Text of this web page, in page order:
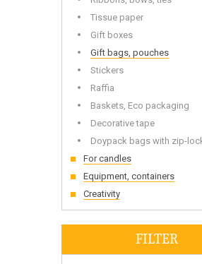
Bottles and Jars Wholesale
Liquid base oils and batters
Tissue paper
Gift boxes
Gift bags, pouches
Stickers
Raffia
Baskets, Eco packaging
Decorative tape
Doypack bags with zip-
For candles
Equipment, containers
Creativity
FILTER